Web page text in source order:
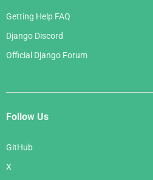
Getting Help FAQ
Django Discord
Official Django Forum
Follow Us
GitHub
X